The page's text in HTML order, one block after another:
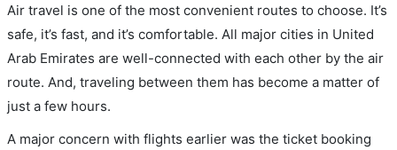
Air travel is one of the most convenient routes to choose. It’s
safe, it’s fast, and it’s comfortable. All major cities in United
Arab Emirates are well-connected with each other by the air
route. And, traveling between them has become a matter of
just a few hours.
A major concern with flights earlier was the ticket booking